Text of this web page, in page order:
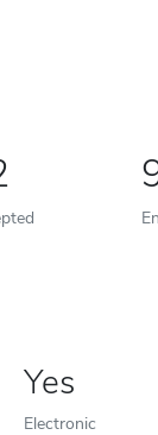
Yes
Electronic